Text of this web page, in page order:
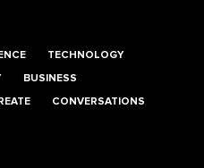
TECHNOLOGY
BUSINESS
CONVERSATIONS